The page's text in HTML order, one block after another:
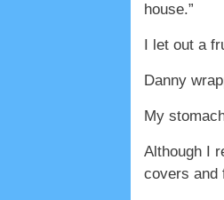
house.”
I let out a
Danny
My
Although I
covers and